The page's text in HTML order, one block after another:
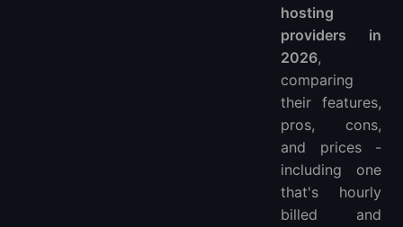
hosting
providers in
2026,
comparing
their features,
pros, cons,
and prices -
including one
that's hourly
billed and